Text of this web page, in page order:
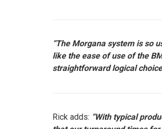
“The Morgana system is so
like the ease of use of the
straightforward logical
Rick adds: “With typical